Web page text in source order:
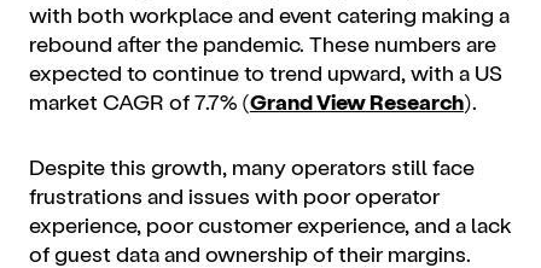
with both workplace and event catering making a
rebound after the pandemic. These numbers are
expected to continue to trend upward, with a US
market CAGR of 7.7% (Grand View Research).
Despite this growth, many operators still face
frustrations and issues with poor operator
experience, poor customer experience, and a lack
of guest data and ownership of their margins.